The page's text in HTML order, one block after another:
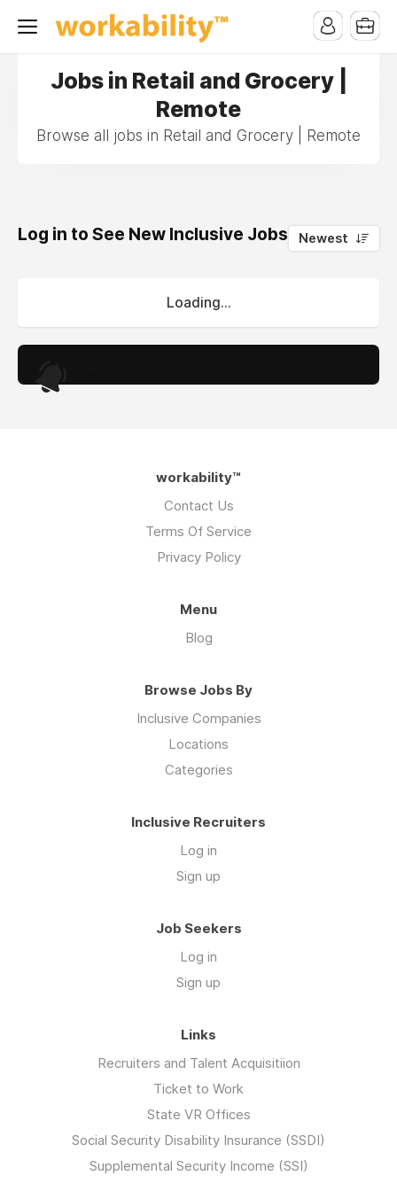
Jobs in Retail and Grocery |
Remote
Browse all jobs in Retail and Grocery | Remote
Log in to See New Inclusive Jobs 0
Newest
Loading...
workability™
Contact Us
Terms Of Service
Privacy Policy
Menu
Blog
Browse Jobs By
Inclusive Companies
Locations
Categories
Inclusive Recruiters
Log in
Sign up
Job Seekers
Log in
Sign up
Links
Recruiters and Talent Acquisitiion
Ticket to Work
State VR Offices
Social Security Disability Insurance (SSDI)
Supplemental Security Income (SSI)